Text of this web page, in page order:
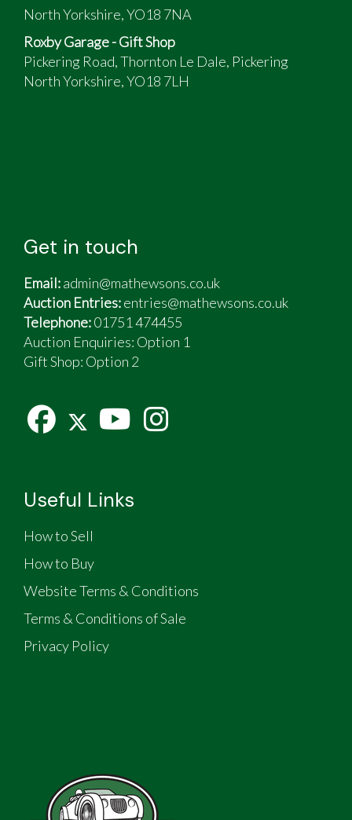
North Yorkshire, YO18 7NA
Roxby Garage - Gift Shop
Pickering Road, Thornton Le Dale, Pickering
North Yorkshire, YO18 7LH
Get in touch
Email:admin@mathewsons.co.uk
Auction Entries:entries@mathewsons.co.uk
Telephone:01751 474455
Auction Enquiries: Option 1
Gift Shop: Option 2
Useful Links
How to Sell
How to Buy
Website Terms & Conditions
Terms & Conditions of Sale
Privacy Policy